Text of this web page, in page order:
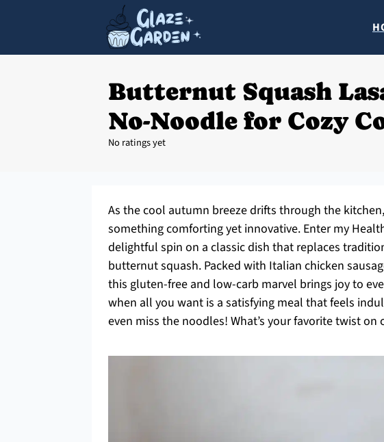
Butternut Squash
No-Noodle for Cozy
No ratings yet
As the cool autumn breeze drifts through the
something comforting yet innovative. Enter my
delightful spin on a classic dish that replaces
butternut squash. Packed with Italian chicken
this gluten-free and low-carb marvel brings joy to
when all you want is a satisfying meal that feels
even miss the noodles! What’s your favorite twist on